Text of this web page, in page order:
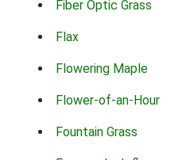
Fiber Optic Grass
Flax
Flowering Maple
Flower-of-an-Hour
Fountain Grass